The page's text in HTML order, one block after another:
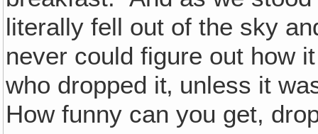
literally fell out of the sky
never could figure out how
who dropped it‚ unless it
How funny can you get,